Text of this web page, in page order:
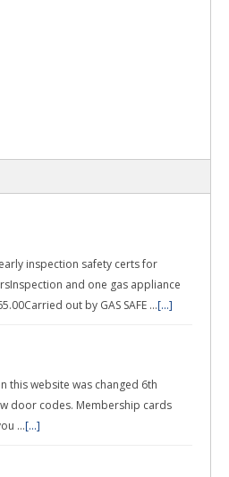
inspection safety certs for
and one gas appliance
out by GAS SAFE …[...]
this website was changed 6th
door codes. Membership cards
…[...]